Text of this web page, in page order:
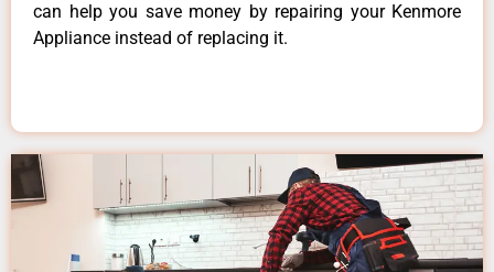
can help you save money by repairing your Kenmore
Appliance instead of replacing it.